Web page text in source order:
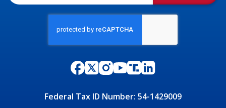
Federal Tax ID Number: 54-1429009